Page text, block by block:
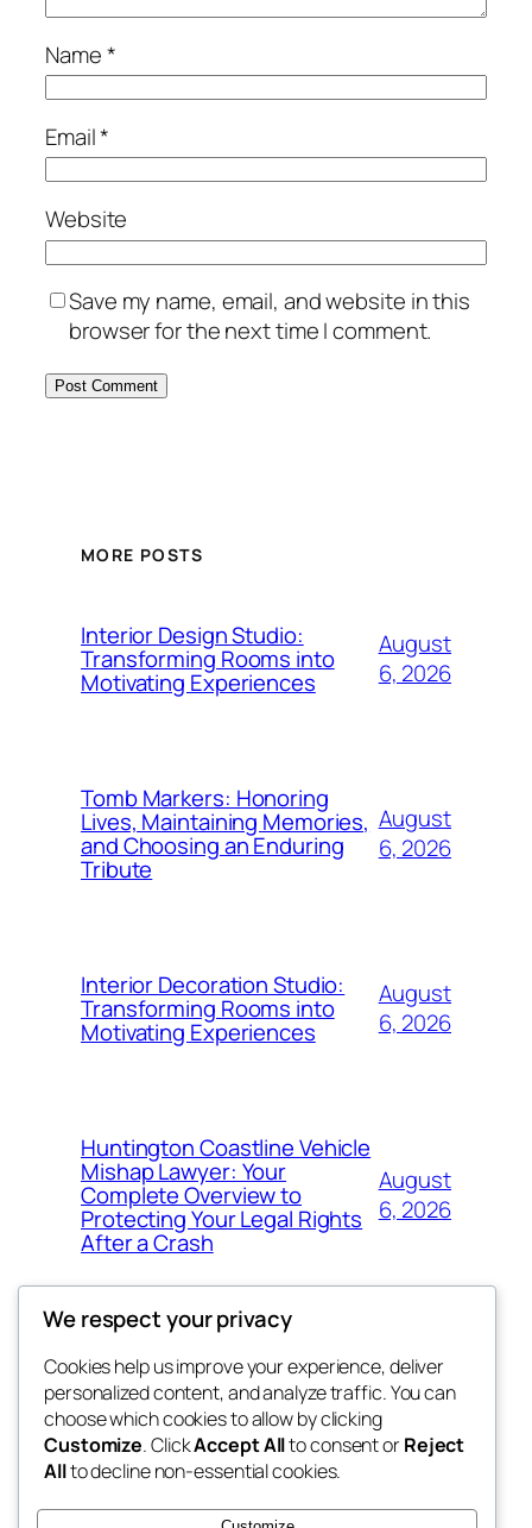
Name*
Email*
Website
Save my name, email, and website in this
browser for the next time I comment.
MORE POSTS
Interior Design Studio:
Transforming Rooms into
Motivating Experiences
August
6, 2026
Tomb Markers: Honoring
Lives, Maintaining Memories,
and Choosing an Enduring
Tribute
August
6, 2026
Interior Decoration Studio:
Transforming Rooms into
Motivating Experiences
August
6, 2026
Huntington Coastline Vehicle
Mishap Lawyer: Your
Complete Overview to
Protecting Your Legal Rights
After a Crash
August
6, 2026
got fresh
the fresh
Blog
About
FAQs
Authors
Events
Patterns
We respect your privacy
Cookies help us improve your experience, deliver
personalized content, and analyze traffic. You can
choose which cookies to allow by clicking
Customize. ClickAccept Allto consent orReject
Allto decline non-essential cookies.